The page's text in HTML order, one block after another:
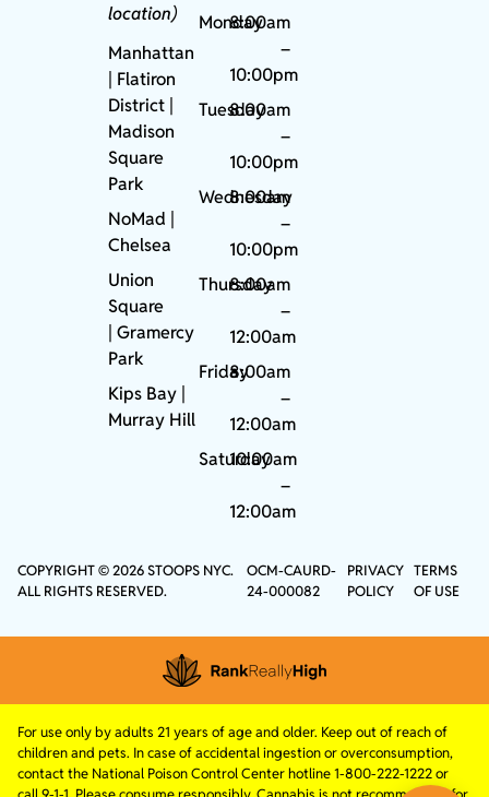
location)
Manhattan
| Flatiron
District |
Madison
Square
Park
NoMad
Chelsea
Union
Square
|Gramercy
Park
Kips Bay
Murray Hill
Monday
8:00am
–
10:00pm
Tuesday
8:00am
–
10:00pm
Wednesday
8:00am
–
10:00pm
Thursday
8:00am
–
12:00am
Friday8:00am
–
12:00am
Saturday
10:00am
–
12:00am
COPYRIGHT © 2026 STOOPS NYC.
ALL RIGHTS RESERVED.
OCM-CAURD-
24-000082
PRIVACY
POLICY
TERMS
OF USE
For use only by adults 21 years of age and older. Keep out of reach of
children and pets. In case of accidental ingestion or overconsumption,
contact the National Poison Control Center hotline 1-800-222-1222 or